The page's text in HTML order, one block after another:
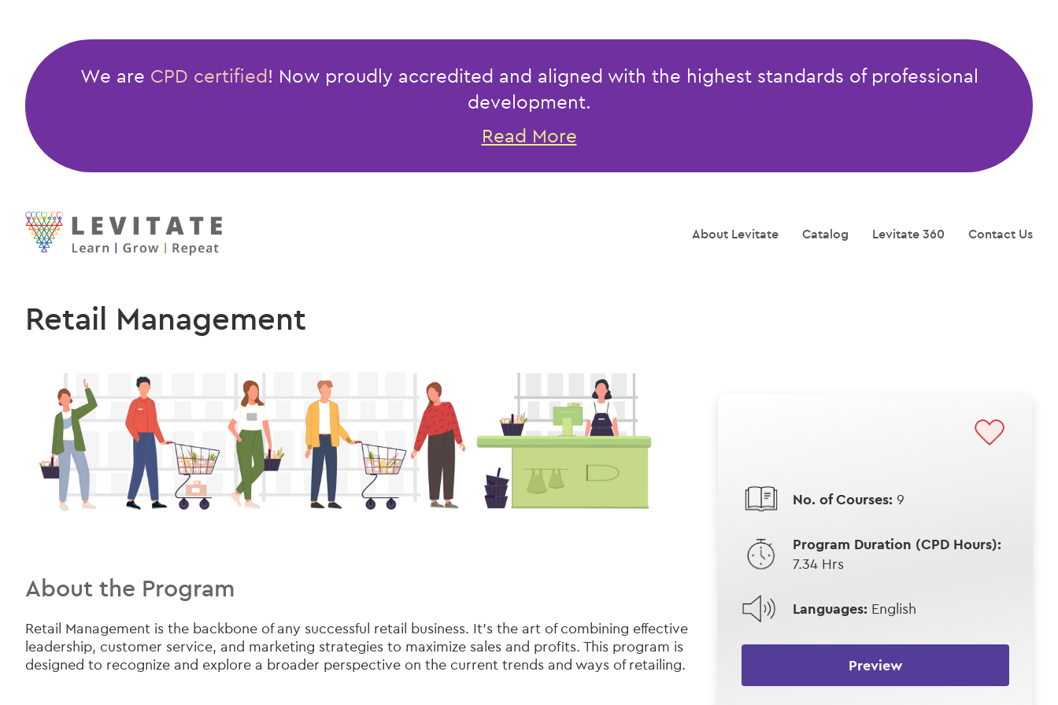
We are CPD certified! Now proudly accredited and aligned with the highest standards of professional
development.
Read More
About Levitate Catalog Levitate 360 Contact Us
Retail Management
No. of Courses: 9
Program Duration (CPD Hours):
7.34 Hrs
Languages: English
Preview
About the Program
Retail Management is the backbone of any successful retail business. It’s the art of combining effective
leadership, customer service, and marketing strategies to maximize sales and profits. This program is
designed to recognize and explore a broader perspective on the current trends and ways of retailing.